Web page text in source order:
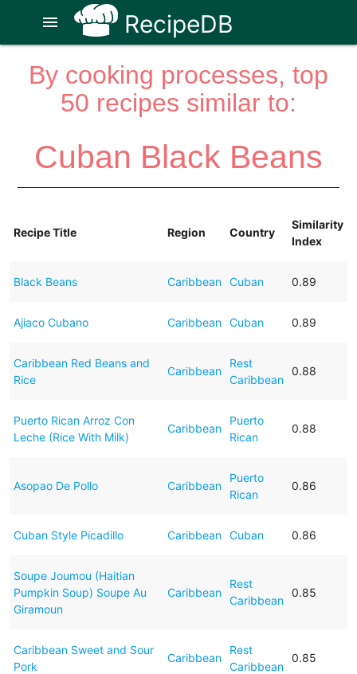
RecipeDB
menu
By cooking processes, top
50 recipes similar to:
Cuban Black Beans
Recipe Title Region Country
Similarity
Index
Black Beans Caribbean Cuban 0.89
Ajiaco Cubano Caribbean Cuban 0.89
Caribbean Red Beans and
Rice
Caribbean
Rest
Caribbean
0.88
Puerto Rican Arroz Con
Leche (Rice With Milk)
Caribbean
Puerto
Rican
0.88
Asopao De Pollo Caribbean
Puerto
Rican
0.86
Cuban Style Picadillo Caribbean Cuban 0.86
Soupe Joumou (Haitian
Pumpkin Soup) Soupe Au
Giramoun
Caribbean
Rest
Caribbean
0.85
Caribbean Sweet and Sour
Pork
Caribbean
Rest
Caribbean
0.85